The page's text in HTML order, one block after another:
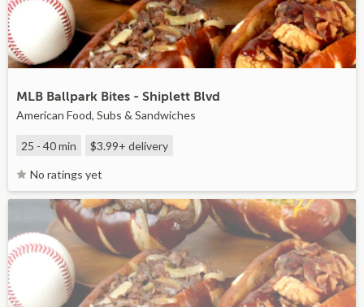
MLB Ballpark Bites - Shiplett Blvd
American Food, Subs & Sandwiches
25 - 40 min $3.99+ delivery
No ratings yet